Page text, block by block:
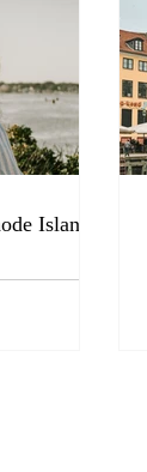
Island